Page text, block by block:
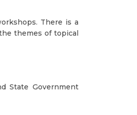
There is a
themes of topical
State Government